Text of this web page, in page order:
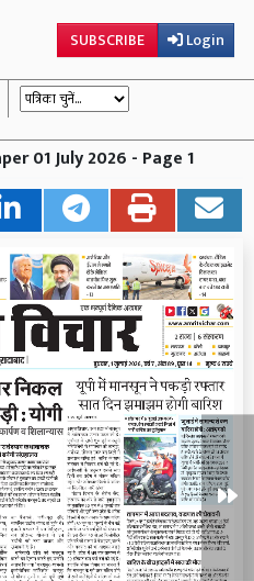
SUBSCRIBE Login
01 July 2026 - Page 1